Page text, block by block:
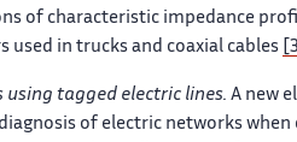
of characteristic impedance
used in trucks and coaxial cables
using tagged electric lines. A new
of electric networks